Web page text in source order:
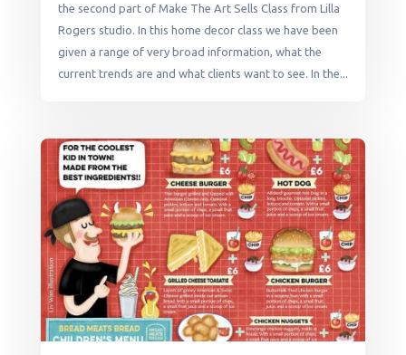
the second part of Make The Art Sells Class from Lilla
Rogers studio. In this home decor class we have been
given a range of very broad information, what the
current trends are and what clients want to see. In the...